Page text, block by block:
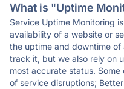
What is "Uptime
Service Uptime Monitoring
availability of a website or
the uptime and downtime
track it, but we also rely on
most accurate status.
of service disruptions;